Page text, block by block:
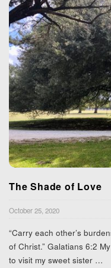
The Shade of Love
October 25, 2020
“Carry each other’s
of Christ.” Galatians 6:2
to visit my sweet sister …